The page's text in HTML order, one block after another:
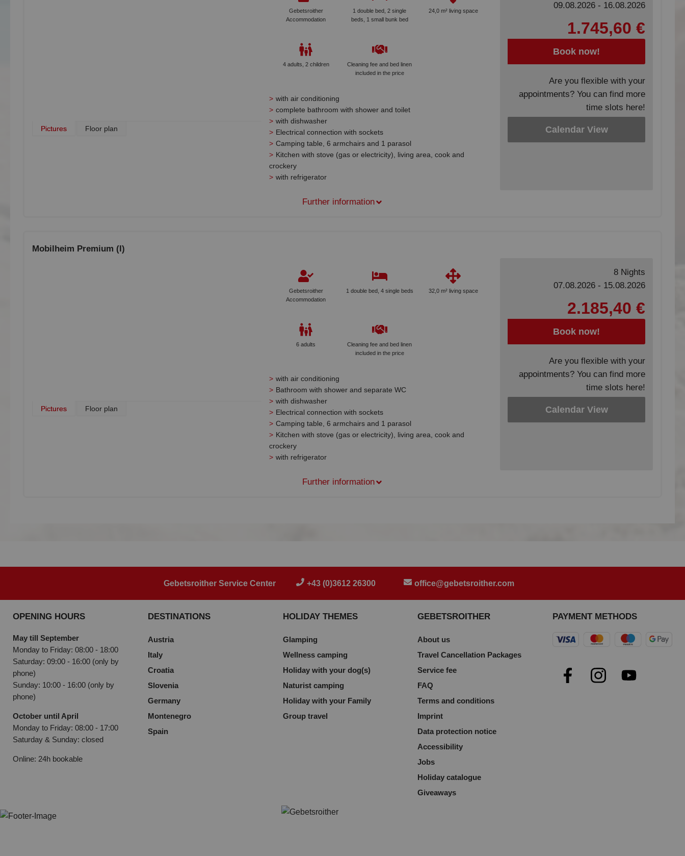
Pictures Floor plan
Gebetsroither
Accommodation
1 double bed, 2 single
beds, 1 small bunk bed
24,0 m² living space
4 adults, 2 children
Cleaning fee and bed linen
included in the price
with air conditioning
complete bathroom with shower and toilet
with dishwasher
Electrical connection with sockets
Camping table, 6 armchairs and 1 parasol
Kitchen with stove (gas or electricity), living area, cook and
crockery
with refrigerator
09.08.2026 - 16.08.2026
1.745,60 €
Book now!
Are you flexible with your
appointments? You can find more
time slots here!
Calendar View
Further information
Mobilheim Premium (I)
Pictures Floor plan
Gebetsroither
Accommodation
1 double bed, 4 single beds 32,0 m² living space
6 adults
Cleaning fee and bed linen
included in the price
with air conditioning
Bathroom with shower and separate WC
with dishwasher
Electrical connection with sockets
Camping table, 6 armchairs and 1 parasol
Kitchen with stove (gas or electricity), living area, cook and
crockery
with refrigerator
8 Nights
07.08.2026 - 15.08.2026
2.185,40 €
Book now!
Are you flexible with your
appointments? You can find more
time slots here!
Calendar View
Further information
Gebetsroither Service Center +43 (0)3612 26300 office@gebetsroither.com
OPENING HOURS
May till September
Monday to Friday: 08:00 - 18:00
Saturday: 09:00 - 16:00 (only by
phone)
Sunday: 10:00 - 16:00 (only by
phone)
October until April
Monday to Friday: 08:00 - 17:00
Saturday & Sunday: closed
Online: 24h bookable
DESTINATIONS
Austria
Italy
Croatia
Slovenia
Germany
Montenegro
Spain
HOLIDAY THEMES
Glamping
Wellness camping
Holiday with your dog(s)
Naturist camping
Holiday with your Family
Group travel
GEBETSROITHER
About us
Travel Cancellation Packages
Service fee
FAQ
Terms and conditions
Imprint
Data protection notice
Accessibility
Jobs
Holiday catalogue
Giveaways
PAYMENT METHODS